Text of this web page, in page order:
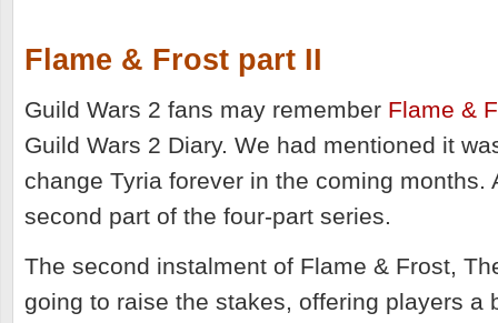
Flame & Frost part II
Guild Wars 2 fans may remember Flame &
Guild Wars 2 Diary. We had mentioned it
change Tyria forever in the coming months.
second part of the four-part series.
The second instalment of Flame & Frost,
going to raise the stakes, offering players a